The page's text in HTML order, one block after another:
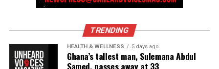
Like this: TRENDING
HEALTH & WELLNESS 5 days ago
Ghana’s tallest man, Sulemana Abdul
Samed, passes away at 33